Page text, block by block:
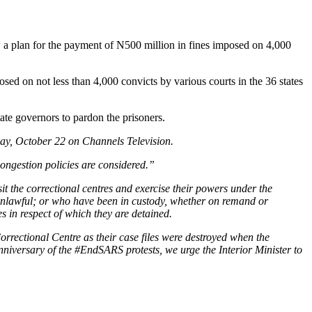
plan for the payment of N500 million in fines imposed on 4,000
on not less than 4,000 convicts by various courts in the 36 states
governors to pardon the prisoners.
October 22 on Channels Television.
policies are considered.”
correctional centres and exercise their powers under the
or who have been in custody, whether on remand or
in respect of which they are detained.
Centre as their case files were destroyed when the
of the #EndSARS protests, we urge the Interior Minister to